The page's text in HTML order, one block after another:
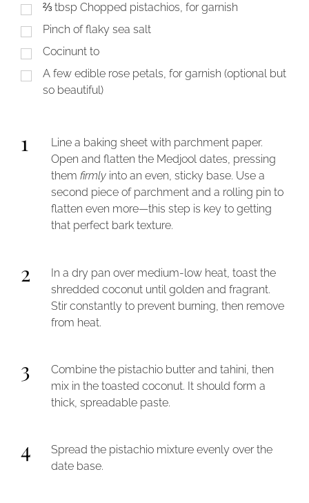
⅔ tbsp Chopped pistachios, for garnish
Pinch of flaky sea salt
Cocinunt to
A few edible rose petals, for garnish (optional but
so beautiful)
1
Line a baking sheet with parchment paper.
Open and flatten the Medjool dates, pressing
them firmly into an even, sticky base. Use a
second piece of parchment and a rolling pin to
flatten even more—this step is key to getting
that perfect bark texture.
2
In a dry pan over medium-low heat, toast the
shredded coconut until golden and fragrant.
Stir constantly to prevent burning, then remove
from heat.
3
Combine the pistachio butter and tahini, then
mix in the toasted coconut. It should form a
thick, spreadable paste.
4
Spread the pistachio mixture evenly over the
date base.